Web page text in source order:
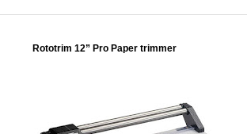
Rototrim 12” Pro Paper trimmer